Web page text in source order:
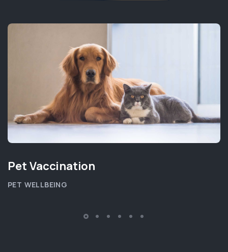
Pet Vaccination
PET WELLBEING